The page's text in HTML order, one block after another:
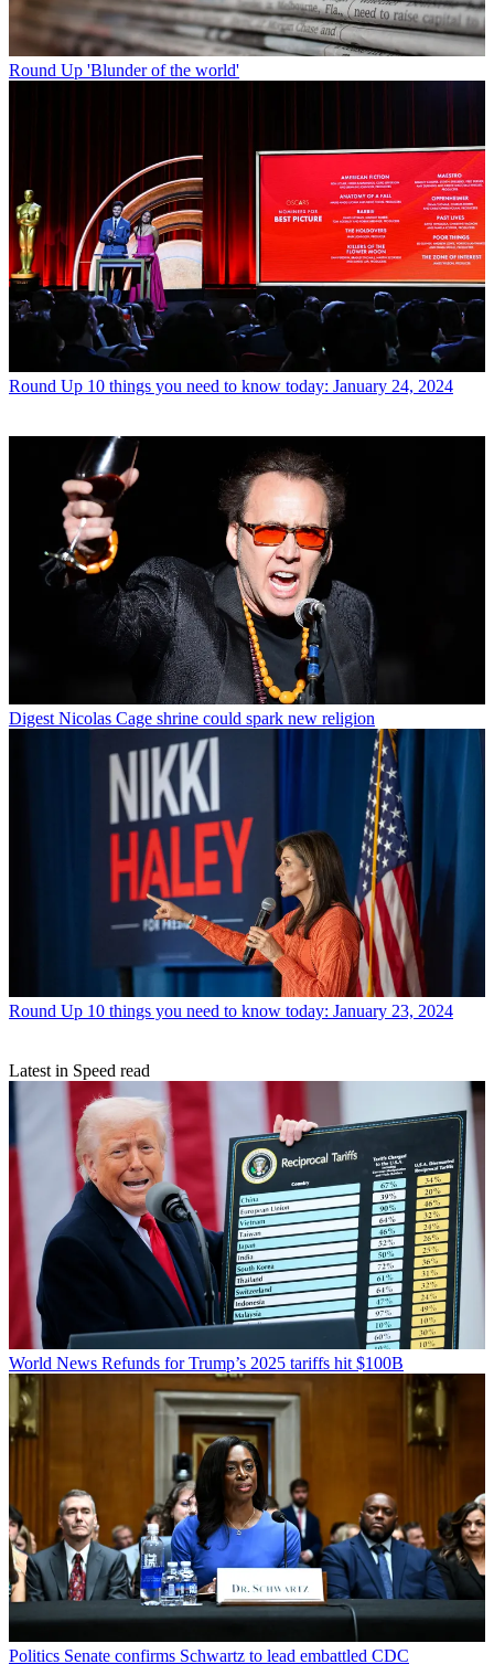
Round Up 'Blunder of the world'
Round Up 10 things you need to know today: January 24, 2024
Digest Nicolas Cage shrine could spark new religion
Round Up 10 things you need to know today: January 23, 2024
Latest in Speed read
World News Refunds for Trump’s 2025 tariffs hit $100B
Politics Senate confirms Schwartz to lead embattled CDC